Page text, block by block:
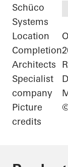
Schüco
Systems
Location
Completion
Architects
Specialist
company
Picture
credits